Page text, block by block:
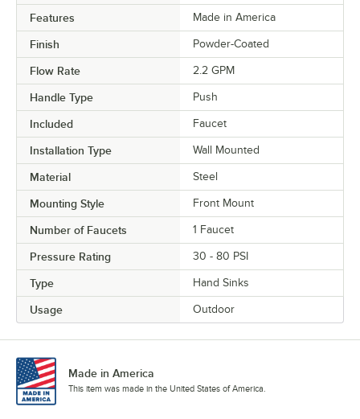
Features Made in America
Finish Powder-Coated
Flow Rate 2.2 GPM
Handle Type Push
Included Faucet
Installation Type Wall Mounted
Material Steel
Mounting Style Front Mount
Number of Faucets 1 Faucet
Pressure Rating 30 - 80 PSI
Type Hand Sinks
Usage Outdoor
Made in America
This item was made in the United States of America.